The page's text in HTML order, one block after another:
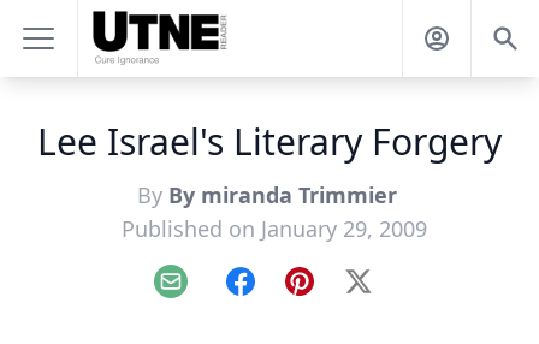
Lee Israel's Literary Forgery
By By miranda Trimmier
Published on January 29, 2009
Email FacebookPinterest
X